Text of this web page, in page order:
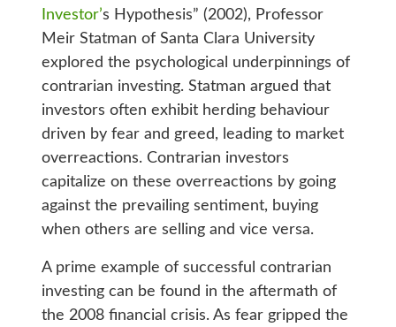
Investor’s Hypothesis” (2002), Professor
Meir Statman of Santa Clara University
explored the psychological underpinnings of
contrarian investing. Statman argued that
investors often exhibit herding behaviour
driven by fear and greed, leading to market
overreactions. Contrarian investors
capitalize on these overreactions by going
against the prevailing sentiment, buying
when others are selling and vice versa.
A prime example of successful contrarian
investing can be found in the aftermath of
the 2008 financial crisis. As fear gripped the